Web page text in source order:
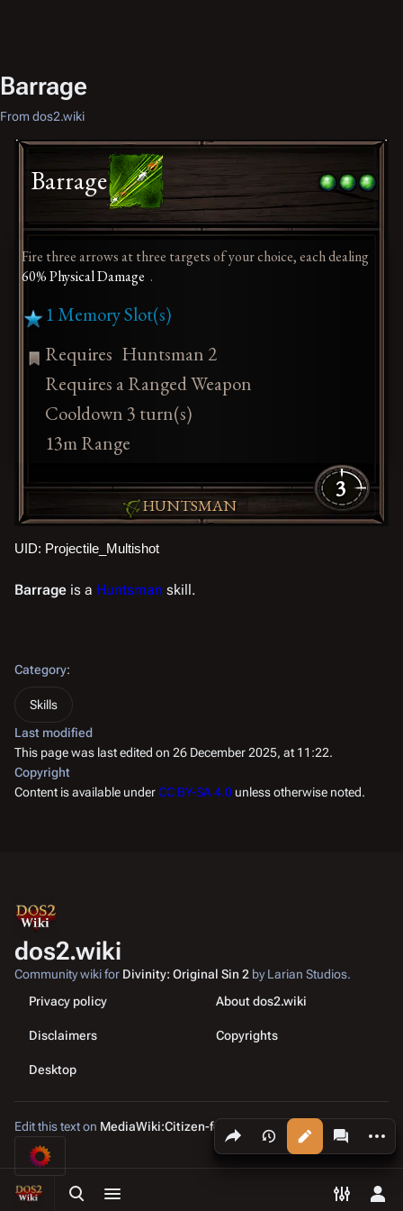
Toggle search
Toggle menu Toggle
Barrage
From dos2.wiki
Share this page
Views
Barrage
Fire three arrows at three targets of your choice, each dealing
60% Physical Damage .
1 Memory Slot(s)
Requires Huntsman 2
Requires a Ranged Weapon
Cooldown 3 turn(s)
13m Range
HUNTSMAN
3
UID: Projectile_Multishot
Barrage is a Huntsman skill.
Category:
Skills
Last modified
This page was last edited on 26 December 2025, at 11:22.
Copyright
Content is available underCC BY-SA 4.0 unless otherwise noted.
dos2.wiki
Community wiki for Divinity: Original Sin 2 by Larian Studios.
Privacy policy
About dos2.wiki
Disclaimers Copyrights
Desktop
Edit this text on MediaWiki:Citizen-footer-tagline